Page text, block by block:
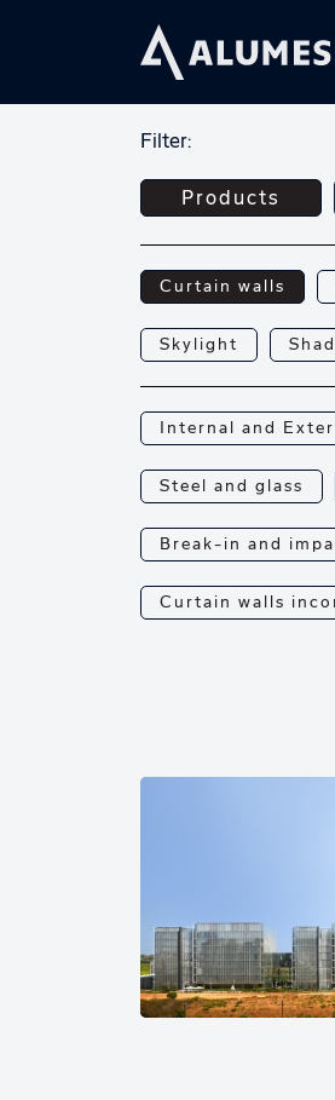
Filter:
Products
Curtain walls
Skylight
Internal and
Steel and glass
Break-in and
Curtain walls